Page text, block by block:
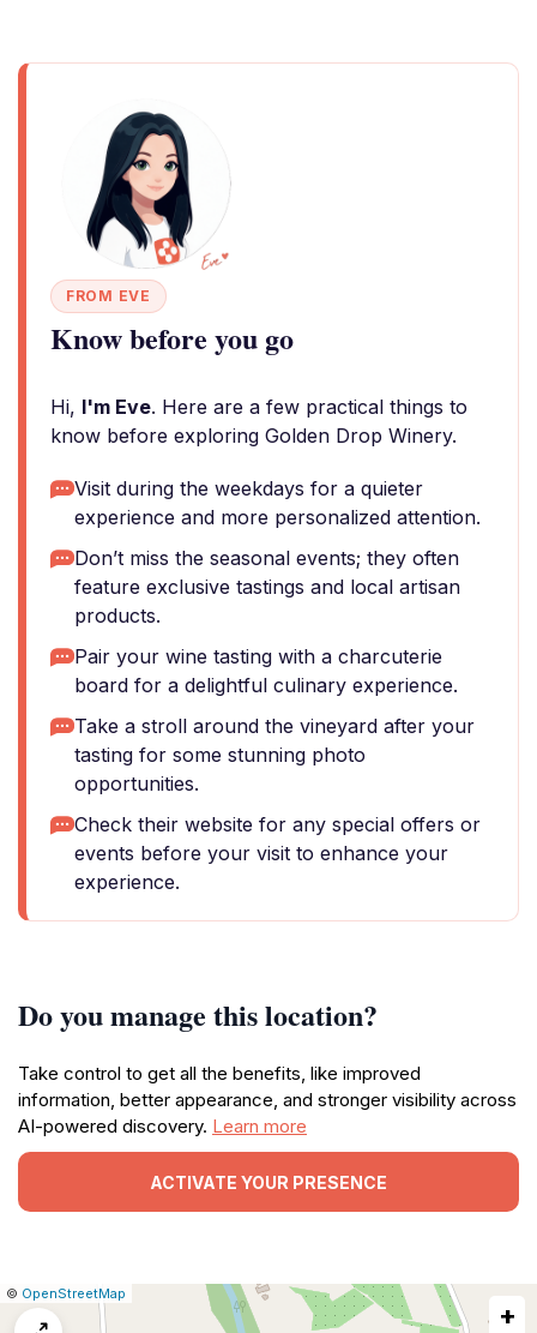
FROM EVE
Know before you go
Hi, I'm Eve. Here are a few practical things to
know before exploring Golden Drop Winery.
Visit during the weekdays for a quieter
experience and more personalized attention.
Don’t miss the seasonal events; they often
feature exclusive tastings and local artisan
products.
Pair your wine tasting with a charcuterie
board for a delightful culinary experience.
Take a stroll around the vineyard after your
tasting for some stunning photo
opportunities.
Check their website for any special offers or
events before your visit to enhance your
experience.
Do you manage this location?
Take control to get all the benefits, like improved
information, better appearance, and stronger visibility across
AI-powered discovery. Learn more
ACTIVATE YOUR PRESENCE
Leaflet
|© OpenStreetMap
+